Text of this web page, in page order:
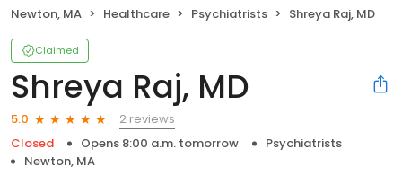
Newton, MA Healthcare Psychiatrists Shreya Raj, MD
Claimed
Shreya Raj, MD
5.0
2 reviews
Closed
Opens 8:00 a.m. tomorrow
Psychiatrists
Newton, MA